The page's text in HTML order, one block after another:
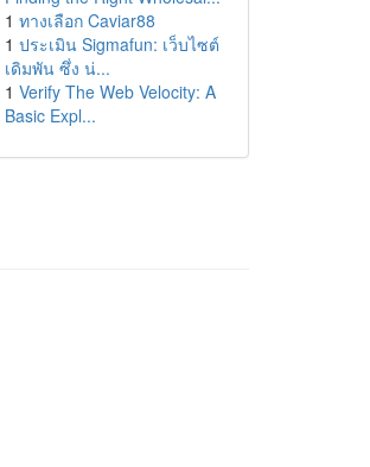
1 ทางเลือก Caviar88
1 ประเมิน Sigmafun: เว็บไซต์
เดิมพัน ซึ่ง น่...
1 Verify The Web Velocity: A
Basic Expl...